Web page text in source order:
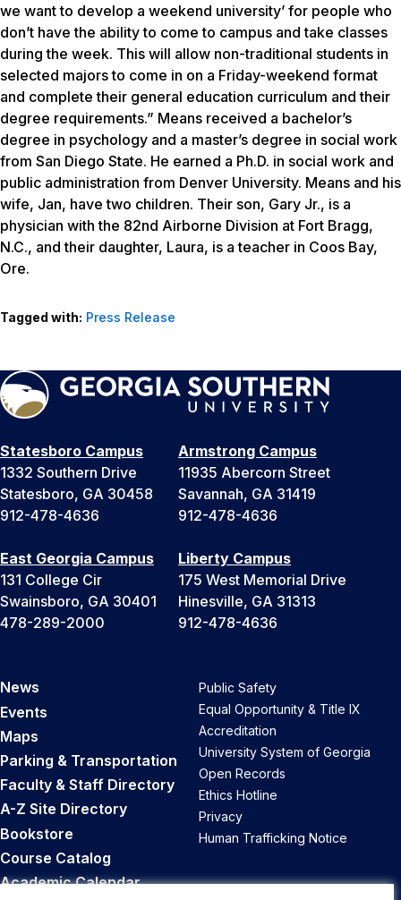
we want to develop a weekend university’ for people who
don’t have the ability to come to campus and take classes
during the week. This will allow non-traditional students in
selected majors to come in on a Friday-weekend format
and complete their general education curriculum and their
degree requirements.” Means received a bachelor’s
degree in psychology and a master’s degree in social work
from San Diego State. He earned a Ph.D. in social work and
public administration from Denver University. Means and his
wife, Jan, have two children. Their son, Gary Jr., is a
physician with the 82nd Airborne Division at Fort Bragg,
N.C., and their daughter, Laura, is a teacher in Coos Bay,
Ore.
Tagged with: Press Release
Statesboro Campus
1332 Southern Drive
Statesboro, GA 30458
912-478-4636
Armstrong Campus
11935 Abercorn Street
Savannah, GA 31419
912-478-4636
East Georgia Campus
131 College Cir
Swainsboro, GA 30401
478-289-2000
Liberty Campus
175 West Memorial Drive
Hinesville, GA 31313
912-478-4636
News
Events
Maps
Parking & Transportation
Faculty & Staff Directory
A-Z Site Directory
Bookstore
Course Catalog
Academic Calendar
Public Safety
Equal Opportunity & Title IX
Accreditation
University System of Georgia
Open Records
Ethics Hotline
Privacy
Human Trafficking Notice